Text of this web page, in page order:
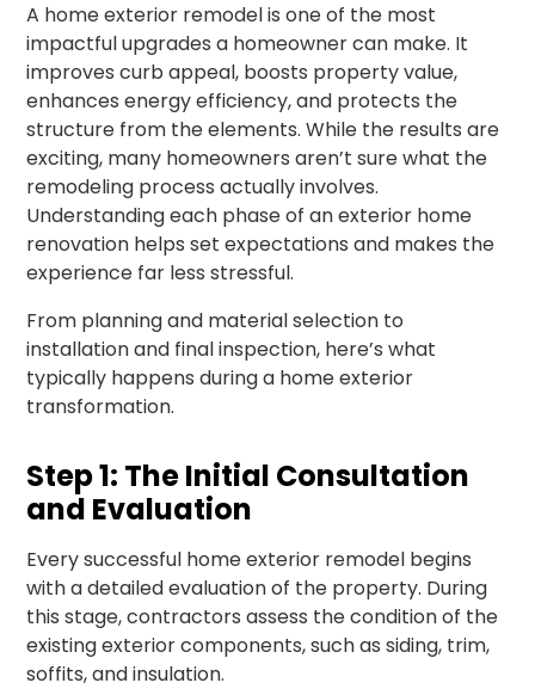
A home exterior remodel is one of the most
impactful upgrades a homeowner can make. It
improves curb appeal, boosts property value,
enhances energy efficiency, and protects the
structure from the elements. While the results are
exciting, many homeowners aren’t sure what the
remodeling process actually involves.
Understanding each phase of an exterior home
renovation helps set expectations and makes the
experience far less stressful.
From planning and material selection to
installation and final inspection, here’s what
typically happens during a home exterior
transformation.
Step 1: The Initial Consultation
and Evaluation
Every successful home exterior remodel begins
with a detailed evaluation of the property. During
this stage, contractors assess the condition of the
existing exterior components, such as siding, trim,
soffits, and insulation.